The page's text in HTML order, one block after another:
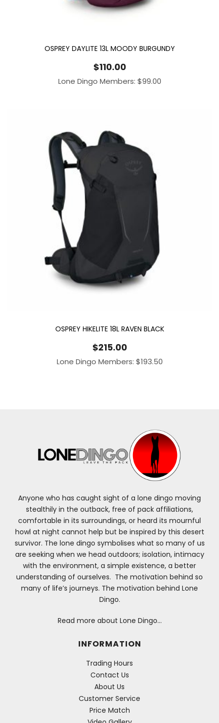
OSPREY DAYLITE 13L MOODY BURGUNDY
$110.00
Lone Dingo Members: $99.00
OSPREY HIKELITE 18L RAVEN BLACK
$215.00
Lone Dingo Members: $193.50
Anyone who has caught sight of a lone dingo moving
stealthily in the outback, free of pack affiliations,
comfortable in its surroundings, or heard its mournful
howl at night cannot help but be inspired by this desert
survivor. The lone dingo symbolises what so many of us
are seeking when we head outdoors; isolation, intimacy
with the environment, a simple existence, a better
understanding of ourselves. The motivation behind so
many of life’s journeys. The motivation behind Lone
Dingo.
Read more about Lone Dingo…
INFORMATION
Trading Hours
Contact Us
About Us
Customer Service
Price Match